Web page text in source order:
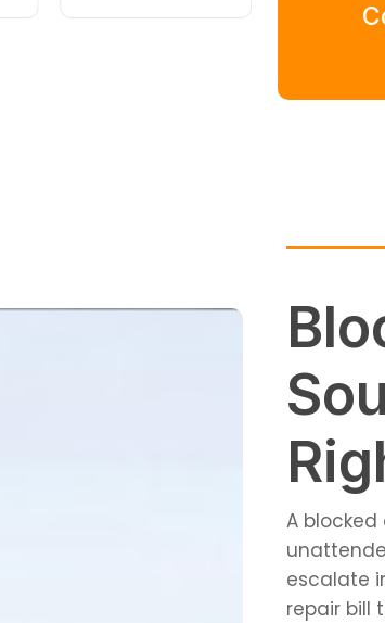
A
escalate
repair bill